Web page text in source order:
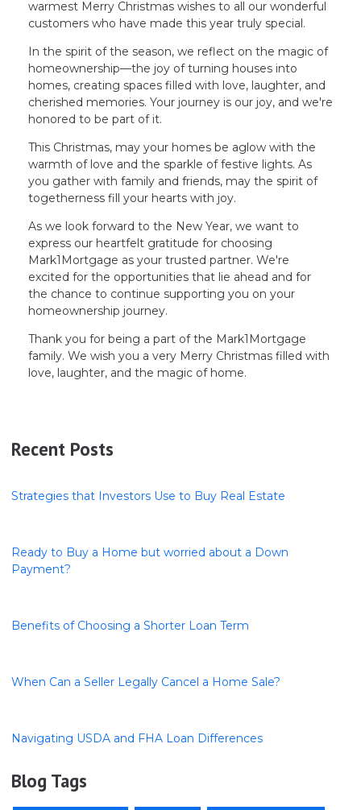
warmest Merry Christmas wishes to all our wonderful
customers who have made this year truly special.
In the spirit of the season, we reflect on the magic of
homeownership—the joy of turning houses into
homes, creating spaces filled with love, laughter, and
cherished memories. Your journey is our joy, and we're
honored to be part of it.
This Christmas, may your homes be aglow with the
warmth of love and the sparkle of festive lights. As
you gather with family and friends, may the spirit of
togetherness fill your hearts with joy.
As we look forward to the New Year, we want to
express our heartfelt gratitude for choosing
Mark1Mortgage as your trusted partner. We're
excited for the opportunities that lie ahead and for
the chance to continue supporting you on your
homeownership journey.
Thank you for being a part of the Mark1Mortgage
family. We wish you a very Merry Christmas filled with
love, laughter, and the magic of home.
Recent Posts
Strategies that Investors Use to Buy Real Estate
Ready to Buy a Home but worried about a Down
Payment?
Benefits of Choosing a Shorter Loan Term
When Can a Seller Legally Cancel a Home Sale?
Navigating USDA and FHA Loan Differences
Blog Tags